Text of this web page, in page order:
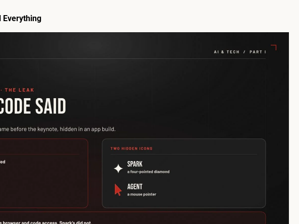
Everything